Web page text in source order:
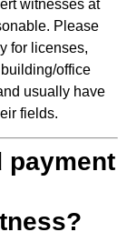
witnesses at
Please
for licenses,
office
usually have
fields.
payment